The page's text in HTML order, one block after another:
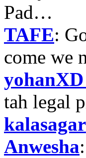
Pad…
TAFE:
come we
tah legal
kalasagar
Anwesha